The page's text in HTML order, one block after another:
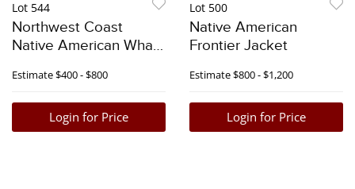
Lot 544
Northwest Coast
Native American Whale
Estimate$400 - $800
Login for Price
Lot 500
Native American
Frontier Jacket
Estimate$800 - $1,200
Login for Price